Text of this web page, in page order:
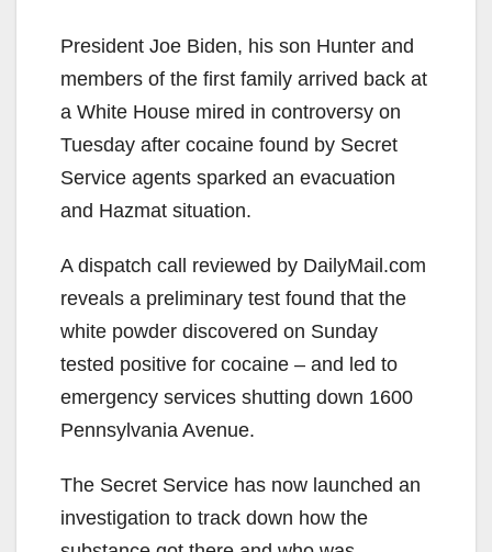
President Joe Biden, his son Hunter and
members of the first family arrived back at
a White House mired in controversy on
Tuesday after cocaine found by Secret
Service agents sparked an evacuation
and Hazmat situation.
A dispatch call reviewed by DailyMail.com
reveals a preliminary test found that the
white powder discovered on Sunday
tested positive for cocaine – and led to
emergency services shutting down 1600
Pennsylvania Avenue.
The Secret Service has now launched an
investigation to track down how the